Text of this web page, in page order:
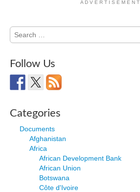
A D V E R T I S E M E N T
Search
for:
Follow Us
Categories
Documents
Afghanistan
Africa
African Development Bank
African Union
Botswana
Côte d'Ivoire